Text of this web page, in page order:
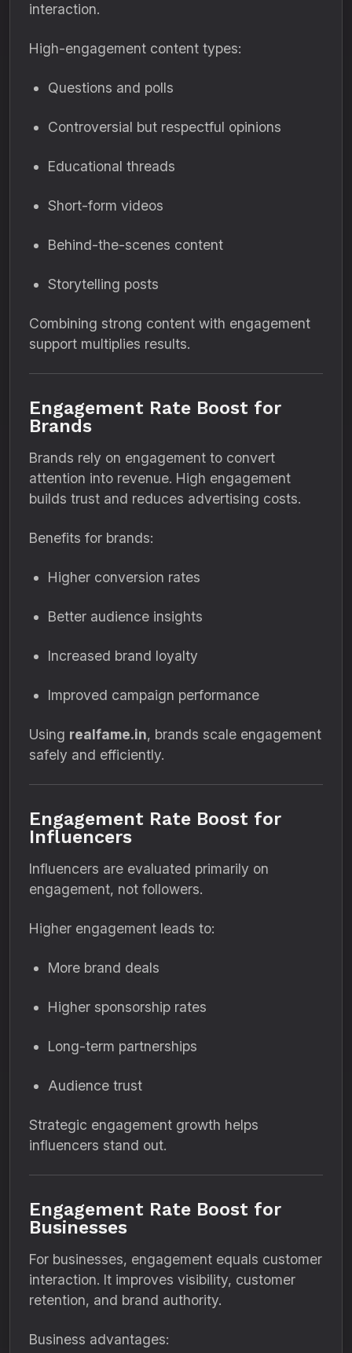
interaction.
High-engagement content types:
Questions and polls
Controversial but respectful opinions
Educational threads
Short-form videos
Behind-the-scenes content
Storytelling posts
Combining strong content with engagement
support multiplies results.
Engagement Rate Boost for
Brands
Brands rely on engagement to convert
attention into revenue. High engagement
builds trust and reduces advertising costs.
Benefits for brands:
Higher conversion rates
Better audience insights
Increased brand loyalty
Improved campaign performance
Using realfame.in, brands scale engagement
safely and efficiently.
Engagement Rate Boost for
Influencers
Influencers are evaluated primarily on
engagement, not followers.
Higher engagement leads to:
More brand deals
Higher sponsorship rates
Long-term partnerships
Audience trust
Strategic engagement growth helps
influencers stand out.
Engagement Rate Boost for
Businesses
For businesses, engagement equals customer
interaction. It improves visibility, customer
retention, and brand authority.
Business advantages: